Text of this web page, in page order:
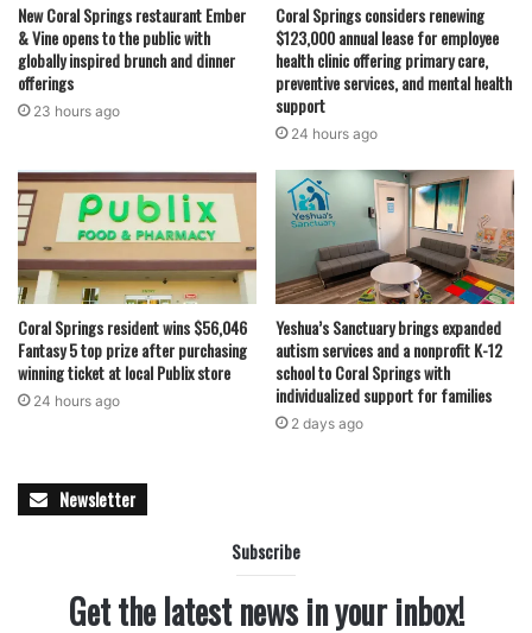
New Coral Springs restaurant Ember
& Vine opens to the public with
globally inspired brunch and dinner
offerings
23 hours ago
Coral Springs considers renewing
$123,000 annual lease for employee
health clinic offering primary care,
preventive services, and mental health
support
24 hours ago
Coral Springs resident wins $56,046
Fantasy 5 top prize after purchasing
winning ticket at local Publix store
24 hours ago
Yeshua’s Sanctuary brings expanded
autism services and a nonprofit K-12
school to Coral Springs with
individualized support for families
2 days ago
Newsletter
Subscribe
Get the latest news in your inbox!